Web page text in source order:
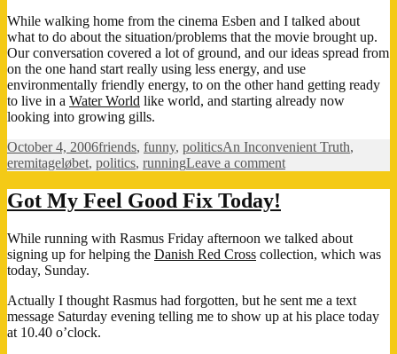
While walking home from the cinema Esben and I talked about
what to do about the situation/problems that the movie brought up.
Our conversation covered a lot of ground, and our ideas spread from
on the one hand start really using less energy, and use
environmentally friendly energy, to on the other hand getting ready
to live in a Water World like world, and starting already now
looking into growing gills.
Posted
on
October 4, 2006Categories
friends, funny, politicsTags
An Inconvenient Truth,
eremitageløbet, politics, runningLeave a commenton
the
Got My Feel Good Fix Today!
While running with Rasmus Friday afternoon we talked about
signing up for helping the Danish Red Cross collection, which was
today, Sunday.
Actually I thought Rasmus had forgotten, but he sent me a text
message Saturday evening telling me to show up at his place today
at 10.40 o’clock.